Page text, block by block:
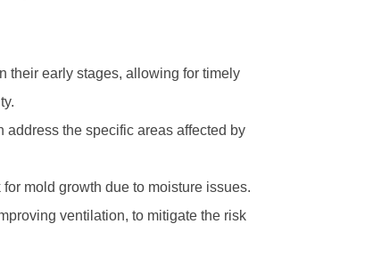
their early stages, allowing for timely
the specific areas affected by
mold growth due to moisture issues.
ventilation, to mitigate the risk